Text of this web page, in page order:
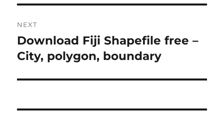
n
a
v
a
i
s
p
NEXT
N
e
t
o
Download Fiji Shapefile free –
City, polygon, boundary